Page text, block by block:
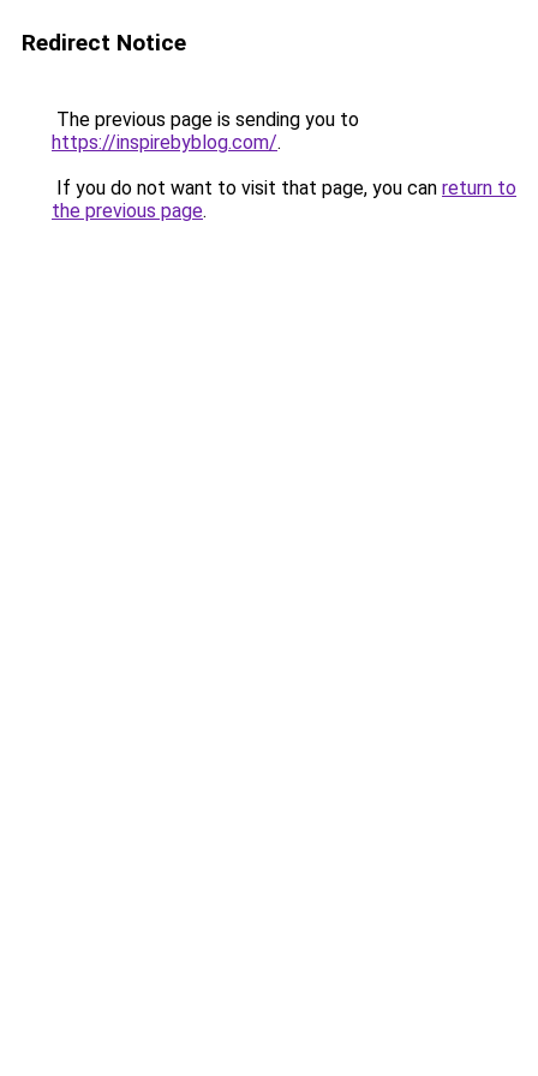
Redirect Notice
The previous page is sending you to
https://inspirebyblog.com/.
If you do not want to visit that page, you can return to
the previous page.